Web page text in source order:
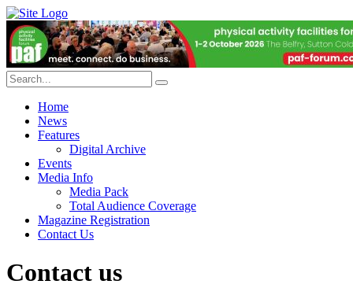
Home
News
Features
Digital Archive
Events
Media Info
Media Pack
Total Audience Coverage
Magazine Registration
Contact Us
Contact us